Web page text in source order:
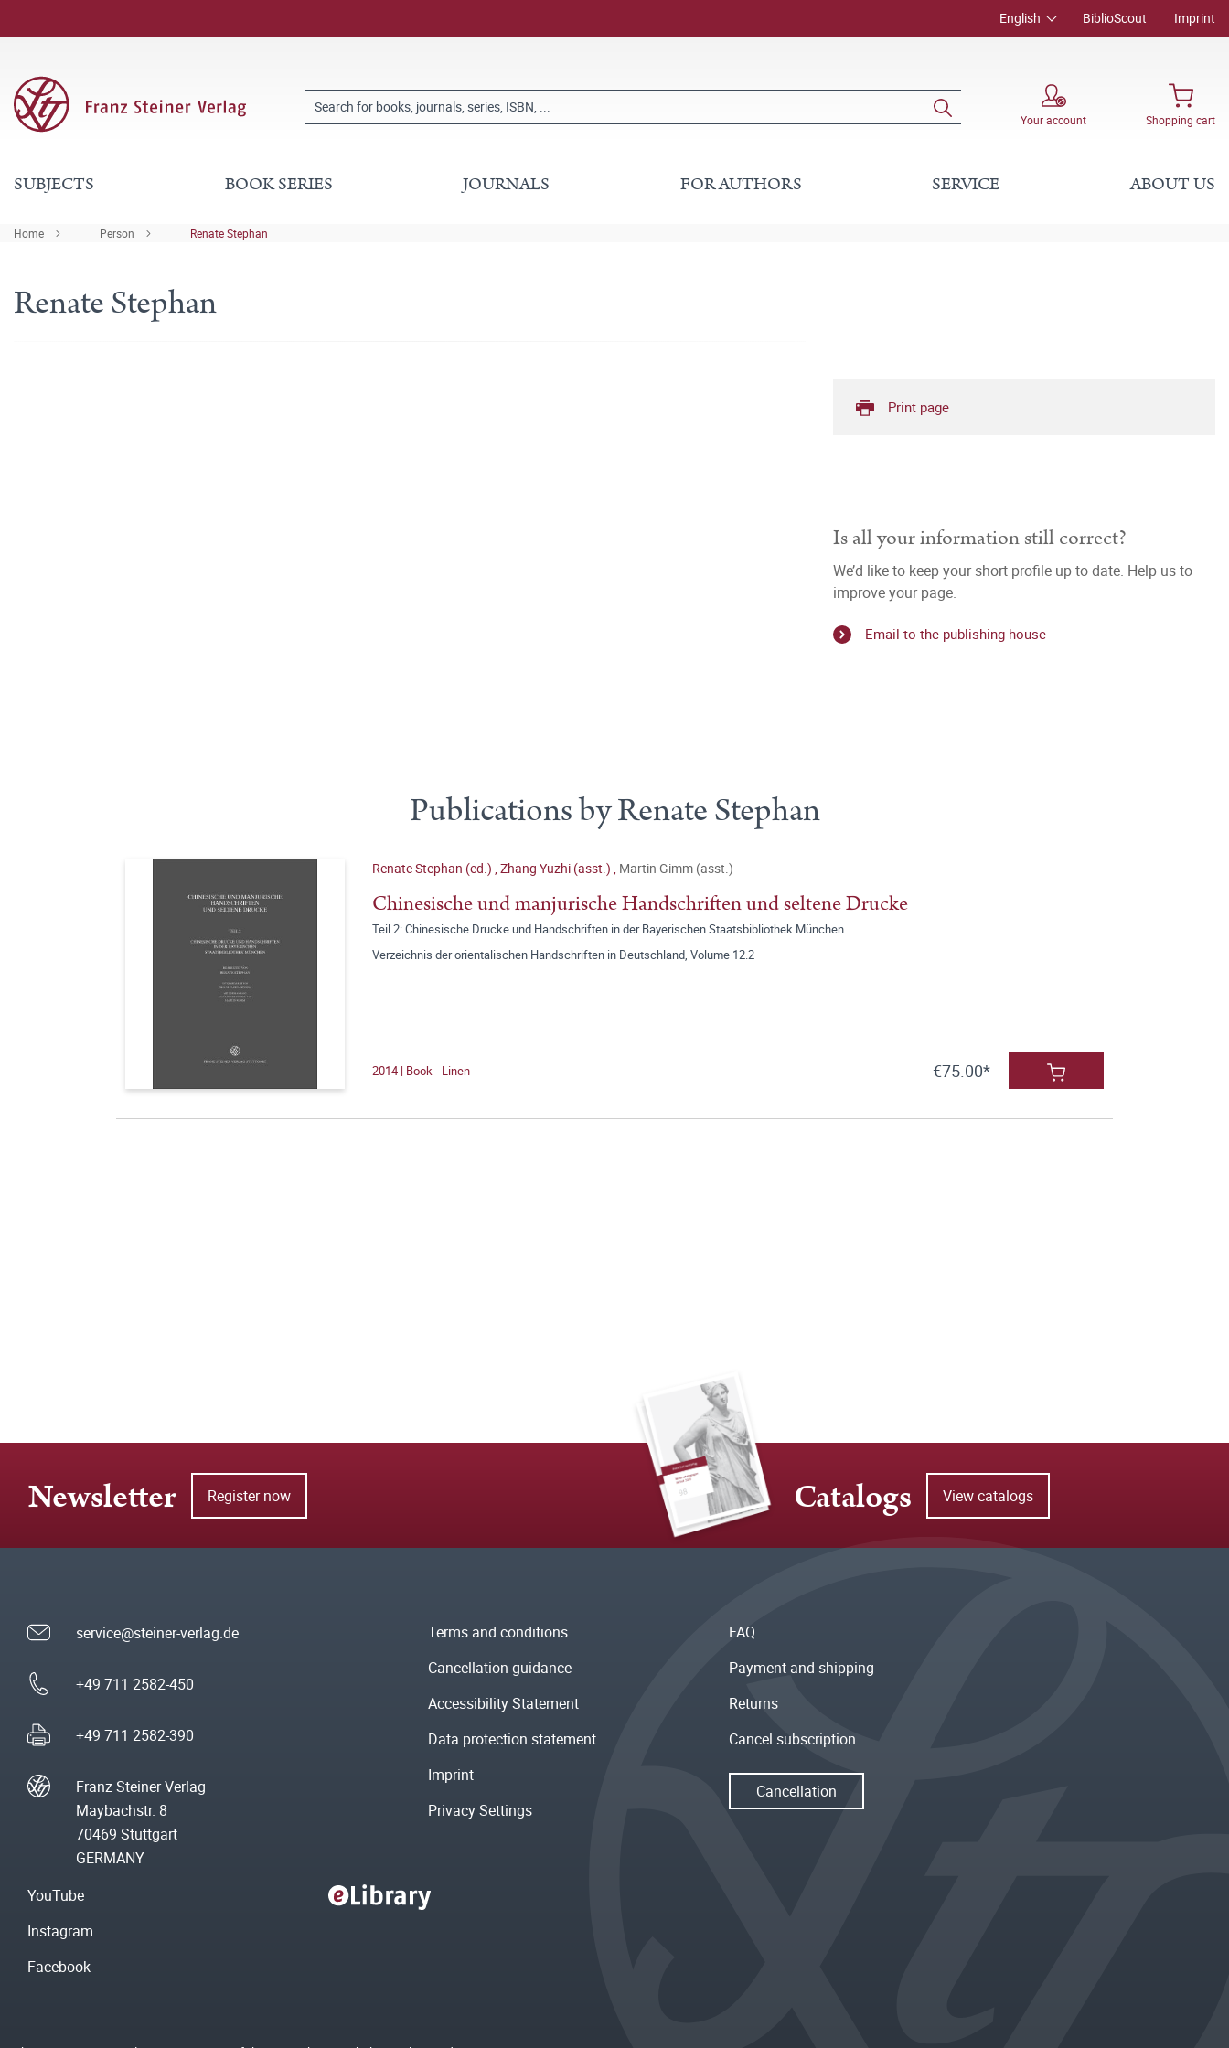
English BiblioScout Imprint
Your account Shopping cart
SUBJECTS BOOK SERIES JOURNALS FOR AUTHORS SERVICE ABOUT US
Home Person Renate Stephan
Renate Stephan
Print page
Is all your information still correct?
We’d like to keep your short profile up to date. Help us to
improve your page.
Email to the publishing house
Publications by Renate Stephan
Renate Stephan (ed.) ,Zhang Yuzhi (asst.) , Martin Gimm (asst.)
Chinesische und manjurische Handschriften und seltene Drucke
Teil 2: Chinesische Drucke und Handschriften in der Bayerischen Staatsbibliothek München
Verzeichnis der orientalischen Handschriften in Deutschland, Volume 12.2
2014 | Book - Linen €75.00*
Newsletter Register now Catalogs View catalogs
service@steiner-verlag.de
+49 711 2582-450
+49 711 2582-390
Franz Steiner Verlag
Maybachstr. 8
70469 Stuttgart
GERMANY
Terms and conditions
Cancellation guidance
Accessibility Statement
Data protection statement
Imprint
Privacy Settings
FAQ
Payment and shipping
Returns
Cancel subscription
Cancellation
YouTube
Instagram
Facebook